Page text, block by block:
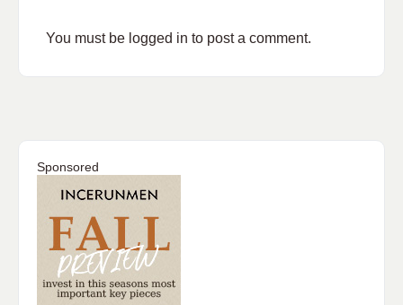
You must be logged in to post a comment.
Sponsored